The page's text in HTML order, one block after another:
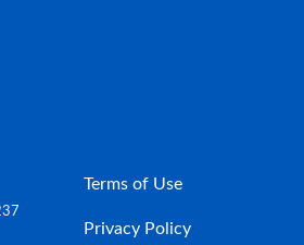
Terms of Use
Privacy Policy